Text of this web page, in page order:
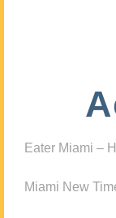
Eater Miami –
Miami New